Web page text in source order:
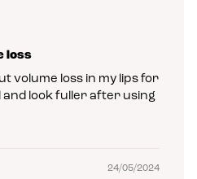
loss
volume loss in my lips for
and look fuller after using
24/05/2024